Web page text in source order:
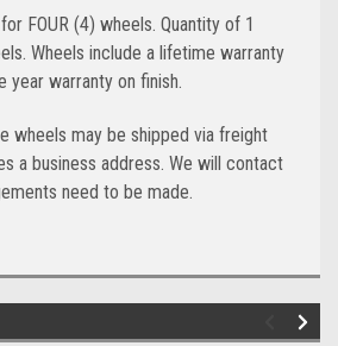
FOUR (4) wheels. Quantity of 1
Wheels include a lifetime warranty
year warranty on finish.
wheels may be shipped via freight
a business address. We will contact
need to be made.